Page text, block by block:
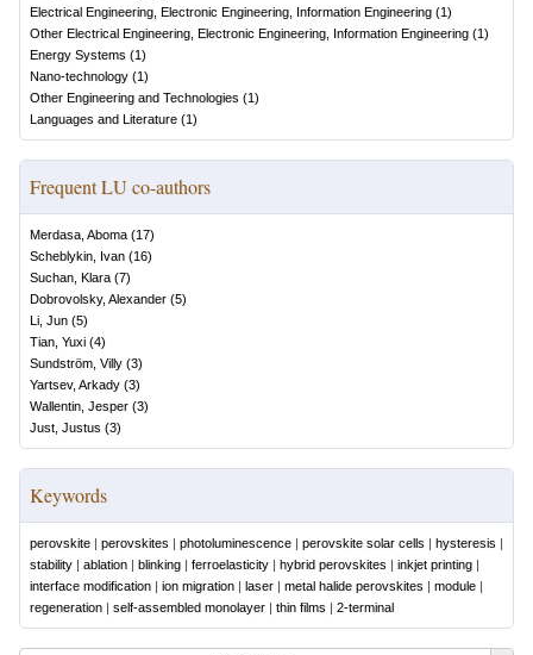
Electrical Engineering, Electronic Engineering, Information Engineering (1)
Other Electrical Engineering, Electronic Engineering, Information Engineering (1)
Energy Systems (1)
Nano-technology (1)
Other Engineering and Technologies (1)
Languages and Literature (1)
Frequent LU co-authors
Merdasa, Aboma (17)
Scheblykin, Ivan (16)
Suchan, Klara (7)
Dobrovolsky, Alexander (5)
Li, Jun (5)
Tian, Yuxi (4)
Sundström, Villy (3)
Yartsev, Arkady (3)
Wallentin, Jesper (3)
Just, Justus (3)
Keywords
perovskite | perovskites | photoluminescence | perovskite solar cells | hysteresis |
stability | ablation | blinking | ferroelasticity | hybrid perovskites | inkjet printing |
interface modification | ion migration | laser | metal halide perovskites | module |
regeneration | self-assembled monolayer | thin films | 2-terminal